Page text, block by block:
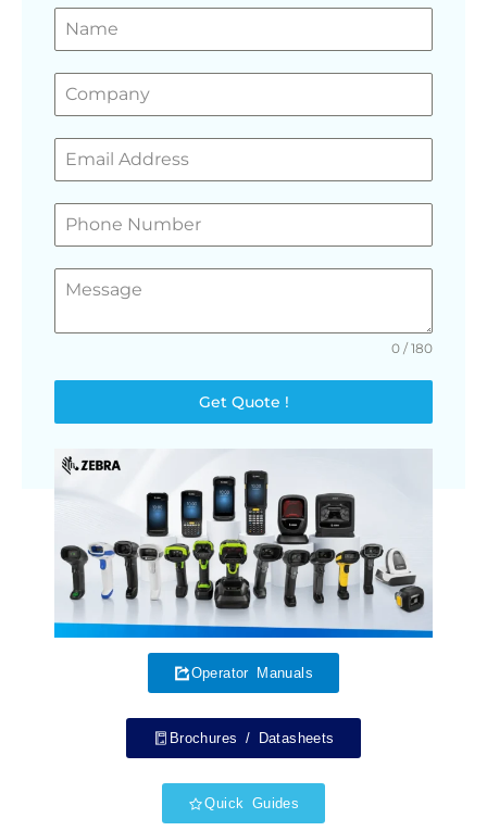
0 / 180
Get Quote !
Operator Manuals
Brochures / Datasheets
Quick Guides